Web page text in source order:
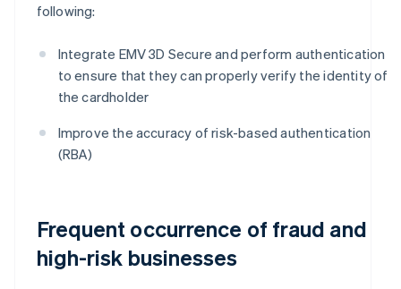
following:
Integrate EMV 3D Secure and perform authentication
to ensure that they can properly verify the identity of
the cardholder
Improve the accuracy of risk-based authentication
(RBA)
Frequent occurrence of fraud and
high-risk businesses